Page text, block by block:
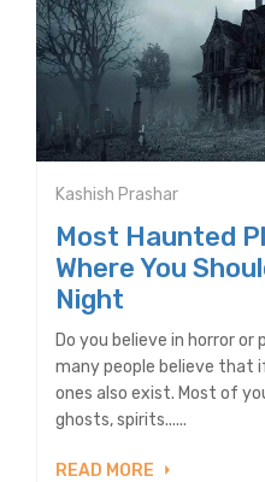
Kashish Prashar
Most Haunted
Where You
Night
Do you believe in horror
many people believe that
ones also exist. Most of
ghosts, spirits......
READ MORE